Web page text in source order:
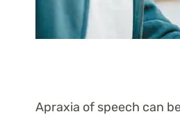
Apraxia of speech can